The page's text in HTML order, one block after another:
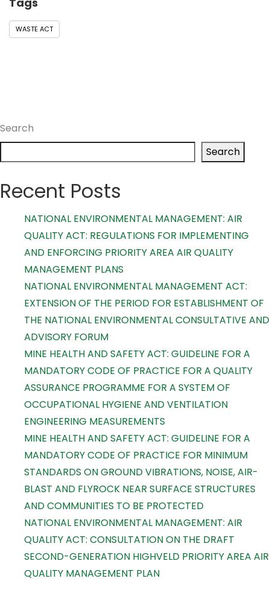
WASTE ACT
Search
Search
Recent Posts
NATIONAL ENVIRONMENTAL MANAGEMENT: AIR
QUALITY ACT: REGULATIONS FOR IMPLEMENTING
AND ENFORCING PRIORITY AREA AIR QUALITY
MANAGEMENT PLANS
NATIONAL ENVIRONMENTAL MANAGEMENT ACT:
EXTENSION OF THE PERIOD FOR ESTABLISHMENT OF
THE NATIONAL ENVIRONMENTAL CONSULTATIVE AND
ADVISORY FORUM
MINE HEALTH AND SAFETY ACT: GUIDELINE FOR A
MANDATORY CODE OF PRACTICE FOR A QUALITY
ASSURANCE PROGRAMME FOR A SYSTEM OF
OCCUPATIONAL HYGIENE AND VENTILATION
ENGINEERING MEASUREMENTS
MINE HEALTH AND SAFETY ACT: GUIDELINE FOR A
MANDATORY CODE OF PRACTICE FOR MINIMUM
STANDARDS ON GROUND VIBRATIONS, NOISE, AIR-
BLAST AND FLYROCK NEAR SURFACE STRUCTURES
AND COMMUNITIES TO BE PROTECTED
NATIONAL ENVIRONMENTAL MANAGEMENT: AIR
QUALITY ACT: CONSULTATION ON THE DRAFT
SECOND-GENERATION HIGHVELD PRIORITY AREA AIR
QUALITY MANAGEMENT PLAN